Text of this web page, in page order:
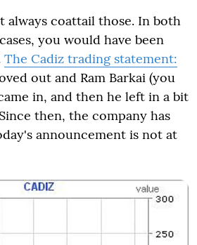
always coattail those. In both
you would have been
The Cadiz trading statement:
out and Ram Barkai (you
in, and then he left in a bit
then, the company has
announcement is not at